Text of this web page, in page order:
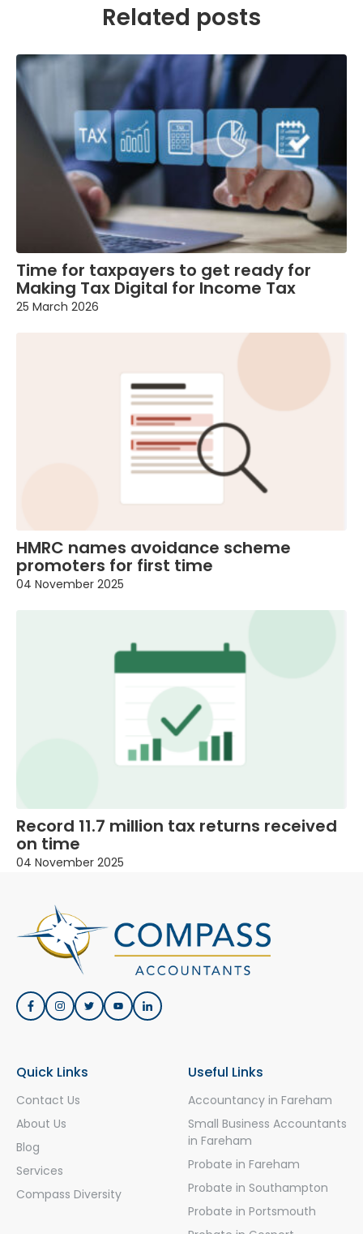
Related posts
Time for taxpayers to get ready for
Making Tax Digital for Income Tax
25 March 2026
HMRC names avoidance scheme
promoters for first time
04 November 2025
Record 11.7 million tax returns received
on time
04 November 2025
Quick Links
Contact Us
About Us
Blog
Services
Compass Diversity
Useful Links
Accountancy in Fareham
Small Business Accountants
in Fareham
Probate in Fareham
Probate in Southampton
Probate in Portsmouth